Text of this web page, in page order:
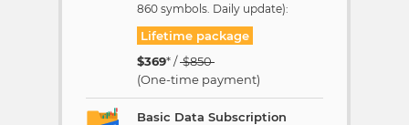
860 symbols. Daily update):
Lifetime package
$369* / $850
(One-time payment)
Basic Data Subscription